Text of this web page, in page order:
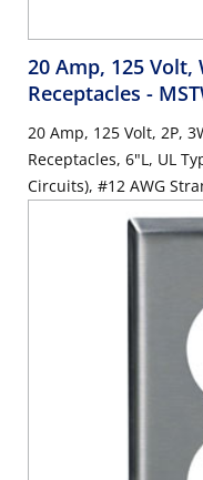
20 Amp, 125
Receptacles -
20 Amp, 125 Volt, 2P,
Receptacles, 6"L, UL
Circuits), #12 AWG
Orange, Brown, Green